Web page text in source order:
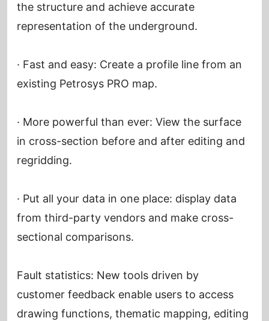
the structure and achieve accurate
representation of the underground.
· Fast and easy: Create a profile line from an
existing Petrosys PRO map.
· More powerful than ever: View the surface
in cross-section before and after editing and
regridding.
· Put all your data in one place: display data
from third-party vendors and make cross-
sectional comparisons.
Fault statistics: New tools driven by
customer feedback enable users to access
drawing functions, thematic mapping, editing